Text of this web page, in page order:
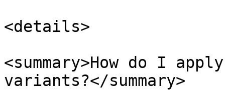
<details>
<summary>How do I
variants?</summary>